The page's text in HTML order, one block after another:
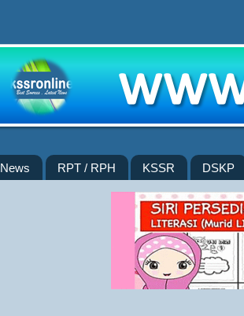
News RPT / RPH KSSR DSKP